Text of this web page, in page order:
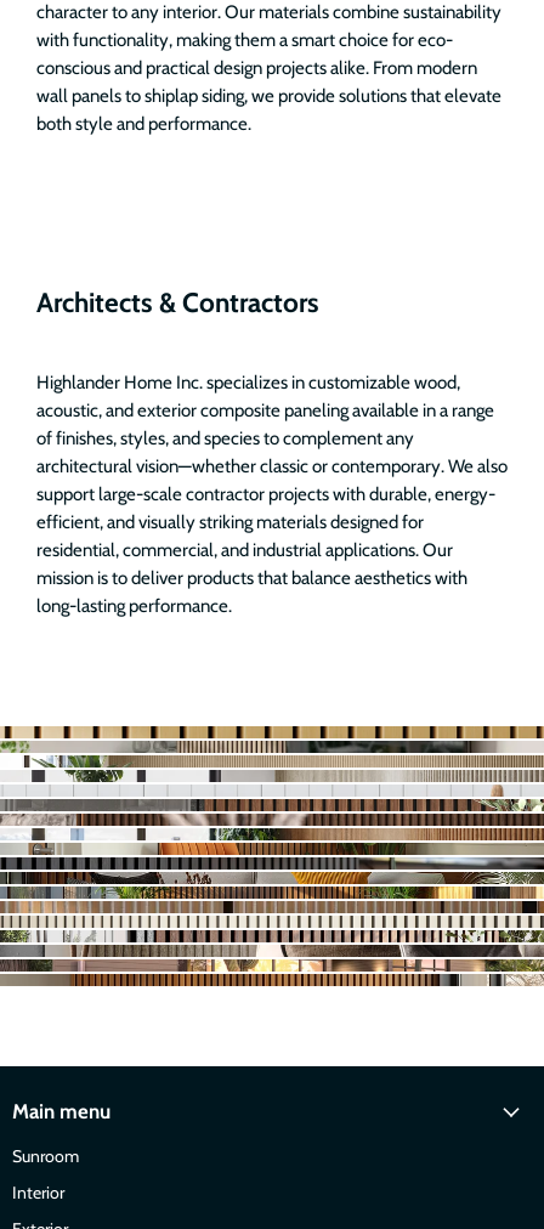
character to any interior. Our materials combine sustainability
with functionality, making them a smart choice for eco-
conscious and practical design projects alike. From modern
wall panels to shiplap siding, we provide solutions that elevate
both style and performance.
Architects & Contractors
Highlander Home Inc. specializes in customizable wood,
acoustic, and exterior composite paneling available in a range
of finishes, styles, and species to complement any
architectural vision—whether classic or contemporary. We also
support large-scale contractor projects with durable, energy-
efficient, and visually striking materials designed for
residential, commercial, and industrial applications. Our
mission is to deliver products that balance aesthetics with
long-lasting performance.
Main menu
Sunroom
Interior